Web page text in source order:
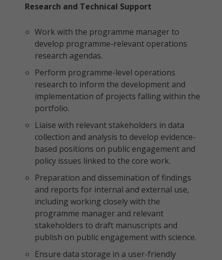
Research and Technical Support
Work with the programme manager to
develop programme-relevant operations
research agendas.
Perform programme-level operations
research to inform the development and
implementation of projects falling within the
portfolio.
Liaise with relevant stakeholders in data
collection and analysis to develop evidence-
based positions on public engagement and
policy issues linked to the core work.
Preparation and dissemination of findings
and reports for internal and external use,
including working closely with the
programme manager and relevant
stakeholders to draft manuscripts and
publish on public engagement with science.
Ensure data storage in a user-friendly